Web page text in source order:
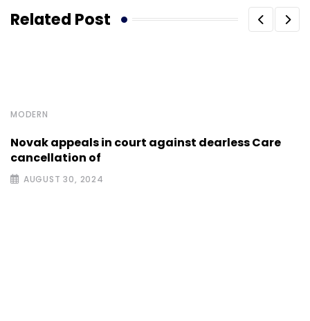
Related Post
MODERN
Novak appeals in court against dearless Care
cancellation of
AUGUST 30, 2024